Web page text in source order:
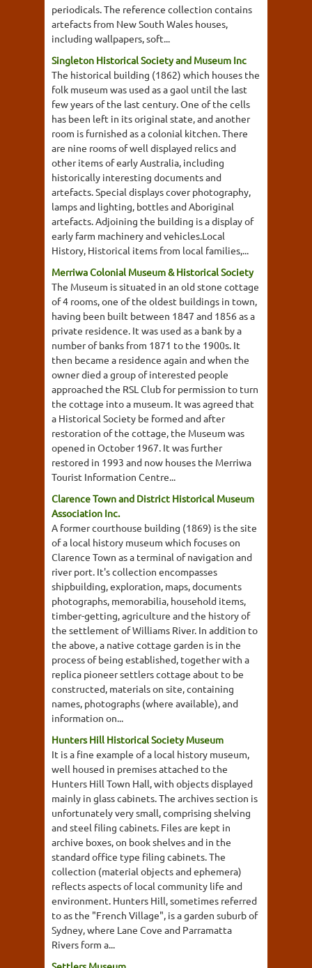
periodicals. The reference collection contains
artefacts from New South Wales houses,
including wallpapers, soft...
Singleton Historical Society and Museum Inc
The historical building (1862) which houses the
folk museum was used as a gaol until the last
few years of the last century. One of the cells
has been left in its original state, and another
room is furnished as a colonial kitchen. There
are nine rooms of well displayed relics and
other items of early Australia, including
historically interesting documents and
artefacts. Special displays cover photography,
lamps and lighting, bottles and Aboriginal
artefacts. Adjoining the building is a display of
early farm machinery and vehicles.Local
History, Historical items from local families,...
Merriwa Colonial Museum & Historical Society
The Museum is situated in an old stone cottage
of 4 rooms, one of the oldest buildings in town,
having been built between 1847 and 1856 as a
private residence. It was used as a bank by a
number of banks from 1871 to the 1900s. It
then became a residence again and when the
owner died a group of interested people
approached the RSL Club for permission to turn
the cottage into a museum. It was agreed that
a Historical Society be formed and after
restoration of the cottage, the Museum was
opened in October 1967. It was further
restored in 1993 and now houses the Merriwa
Tourist Information Centre...
Clarence Town and District Historical Museum
Association Inc.
A former courthouse building (1869) is the site
of a local history museum which focuses on
Clarence Town as a terminal of navigation and
river port. It's collection encompasses
shipbuilding, exploration, maps, documents
photographs, memorabilia, household items,
timber-getting, agriculture and the history of
the settlement of Williams River. In addition to
the above, a native cottage garden is in the
process of being established, together with a
replica pioneer settlers cottage about to be
constructed, materials on site, containing
names, photographs (where available), and
information on...
Hunters Hill Historical Society Museum
It is a fine example of a local history museum,
well housed in premises attached to the
Hunters Hill Town Hall, with objects displayed
mainly in glass cabinets. The archives section is
unfortunately very small, comprising shelving
and steel filing cabinets. Files are kept in
archive boxes, on book shelves and in the
standard office type filing cabinets. The
collection (material objects and ephemera)
reflects aspects of local community life and
environment. Hunters Hill, sometimes referred
to as the "French Village", is a garden suburb of
Sydney, where Lane Cove and Parramatta
Rivers form a...